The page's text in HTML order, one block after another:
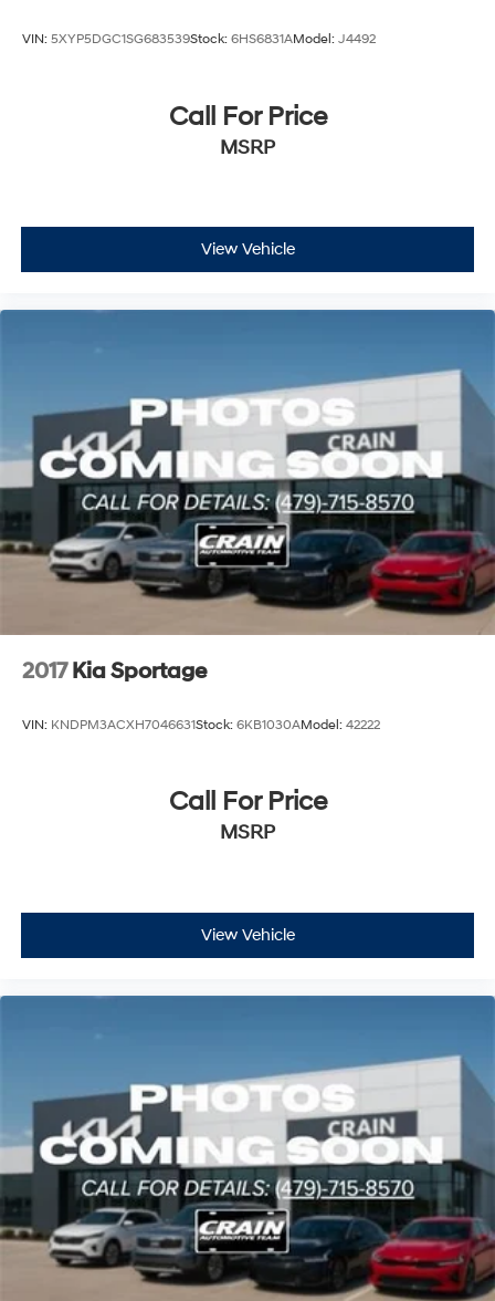
VIN: 5XYP5DGC1SG683539Stock: 6HS6831AModel: J4492
Call For Price
MSRP
View Vehicle
2017 Kia Sportage
VIN: KNDPM3ACXH7046631Stock: 6KB1030AModel: 42222
Call For Price
MSRP
View Vehicle